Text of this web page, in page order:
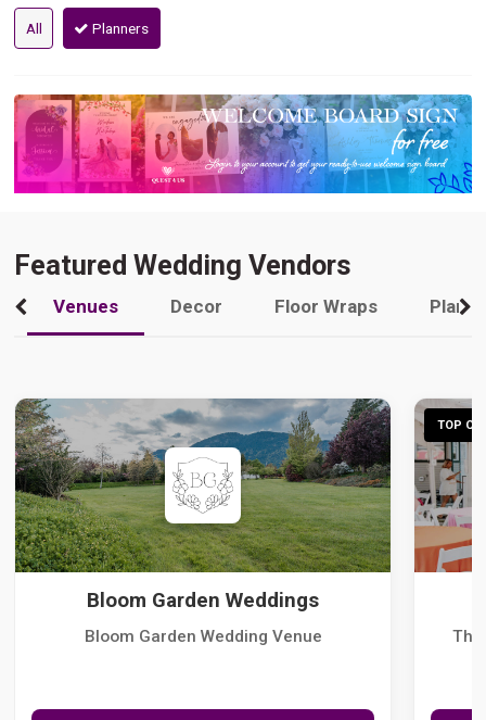
All Planners
Featured Wedding Vendors
Venues Decor Floor Wraps
Bloom Garden Weddings
Bloom Garden Wedding Venue
TOP
The